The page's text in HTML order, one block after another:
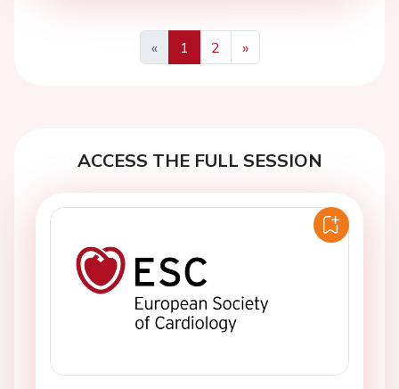
«
Previous
1 2
»
Next
ACCESS THE FULL SESSION